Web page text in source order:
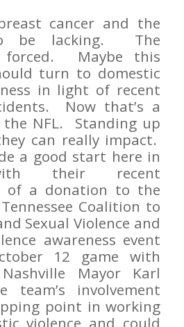
cancer and the
be lacking. The
forced. Maybe this
turn to domestic
in light of recent
Now that’s a
NFL. Standing up
can really impact.
a good start here in
their recent
of a donation to the
Coalition to
Sexual Violence and
awareness event
12 game with
Mayor Karl
team’s involvement
point in working
violence and could